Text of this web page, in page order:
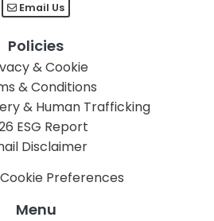
Email Us
Policies
& Cookie
& Conditions
& Human Trafficking
ESG Report
Disclaimer
Preferences
Menu